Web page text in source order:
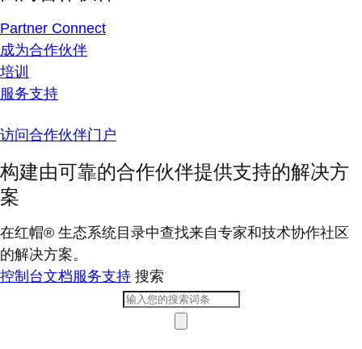
Partner Connect
成为合作伙伴
培训
服务支持
访问合作伙伴门户
构建由可靠的合作伙伴提供支持的解决方
案
在红帽® 生态系统目录中查找来自专家和技术协作社区
的解决方案。
控制台文档服务支持 搜索